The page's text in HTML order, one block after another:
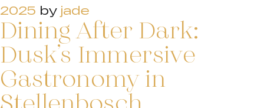
2025 by jade
Dining After Dark:
Dusk’s Immersive
Gastronomy in